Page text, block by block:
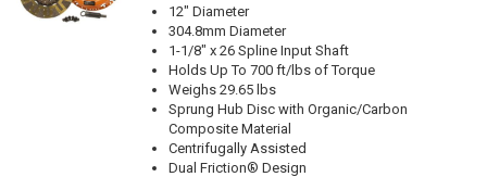
12" Diameter
304.8mm Diameter
1-1/8" x 26 Spline Input Shaft
Holds Up To 700 ft/lbs of Torque
Weighs 29.65 lbs
Sprung Hub Disc with Organic/Carbon
Composite Material
Centrifugally Assisted
Dual Friction® Design